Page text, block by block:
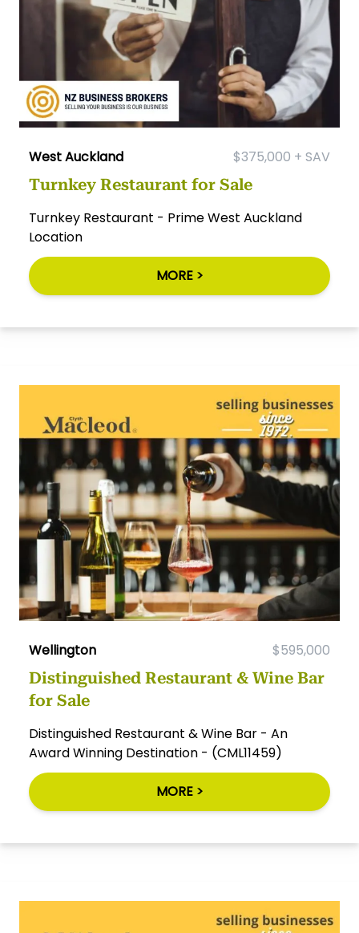
West Auckland $375,000 + SAV
Turnkey Restaurant for Sale
Turnkey Restaurant - Prime West Auckland
Location
MORE >
Wellington $595,000
Distinguished Restaurant & Wine Bar
for Sale
Distinguished Restaurant & Wine Bar - An
Award Winning Destination - (CML11459)
MORE >